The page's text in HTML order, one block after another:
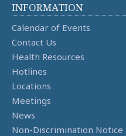
INFORMATION
Calendar of Events
Contact Us
Health Resources
Hotlines
Locations
Meetings
News
Non-Discrimination Notice